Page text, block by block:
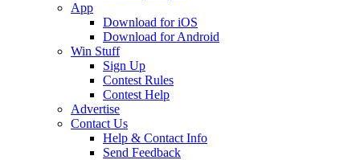
App
Download for iOS
Download for Android
Win Stuff
Sign Up
Contest Rules
Contest Help
Advertise
Contact Us
Help & Contact Info
Send Feedback